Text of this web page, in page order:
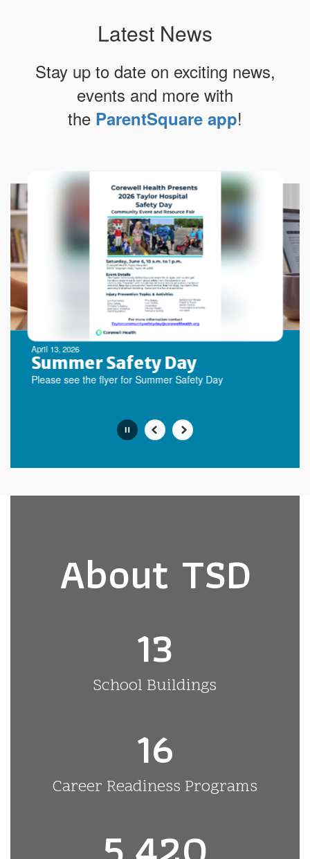
Latest News
Stay up to date on exciting news,
events and more with
the ParentSquare app!
slides.
Use
the
next
and
previous
buttons
to
navigate.
Movement
can
paused
April 13, 2026
Summer Safety Day
Please see the flyer for Summer Safety Day
About TSD
13
School Buildings
16
Career Readiness Programs